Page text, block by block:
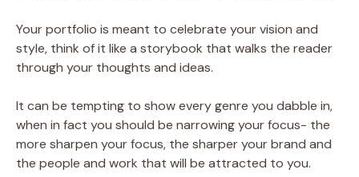
Your portfolio is meant to celebrate your vision and
style, think of it like a storybook that walks the reader
through your thoughts and ideas.
It can be tempting to show every genre you dabble in,
when in fact you should be narrowing your focus- the
more sharpen your focus, the sharper your brand and
the people and work that will be attracted to you.